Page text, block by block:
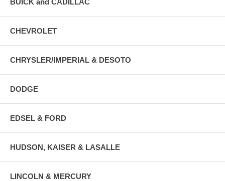
CHEVROLET
CHRYSLER/IMPERIAL & DESOTO
DODGE
EDSEL & FORD
HUDSON, KAISER & LASALLE
LINCOLN & MERCURY